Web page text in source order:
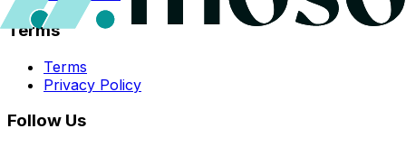
Terms
Terms
Privacy Policy
Follow Us